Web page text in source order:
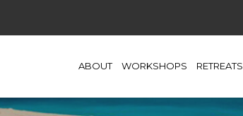
ABOUT WORKSHOPS RETREATS